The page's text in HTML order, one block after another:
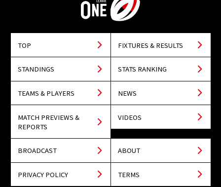
TOP FIXTURES & RESULTS
STANDINGS STATS RANKING
TEAMS & PLAYERS NEWS
MATCH PREVIEWS &
REPORTS
VIDEOS
BROADCAST ABOUT
PRIVACY POLICY TERMS